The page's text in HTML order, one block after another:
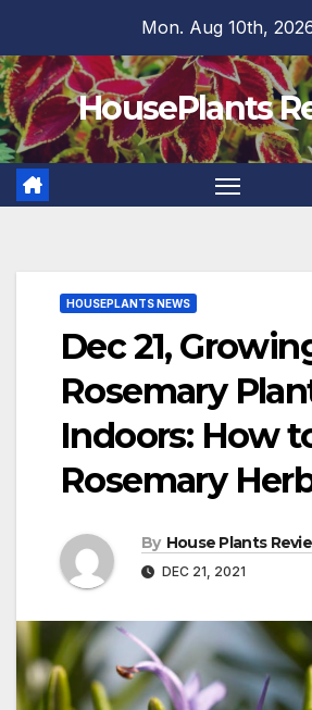
content
Mon. Aug 10th,
HousePlants
HOUSEPLANTS NEWS
Dec 21,
Rosemary
Indoors: How
Rosemary
By House Plants
DEC 21, 2021